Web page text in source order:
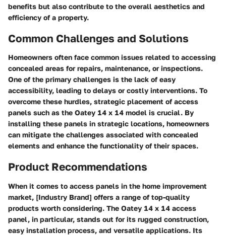
benefits but also contribute to the overall aesthetics and
efficiency of a property.
Common Challenges and Solutions
Homeowners often face common issues related to accessing
concealed areas for repairs, maintenance, or inspections.
One of the primary challenges is the lack of easy
accessibility, leading to delays or costly interventions. To
overcome these hurdles, strategic placement of access
panels such as the Oatey 14 x 14 model is crucial. By
installing these panels in strategic locations, homeowners
can mitigate the challenges associated with concealed
elements and enhance the functionality of their spaces.
Product Recommendations
When it comes to access panels in the home improvement
market, [Industry Brand] offers a range of top-quality
products worth considering. The Oatey 14 x 14 access
panel, in particular, stands out for its rugged construction,
easy installation process, and versatile applications. Its